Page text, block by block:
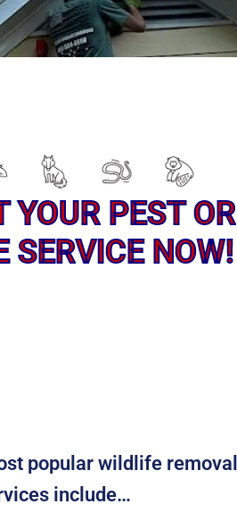
YOUR PEST OR
SERVICE NOW!
popular wildlife removal
include…